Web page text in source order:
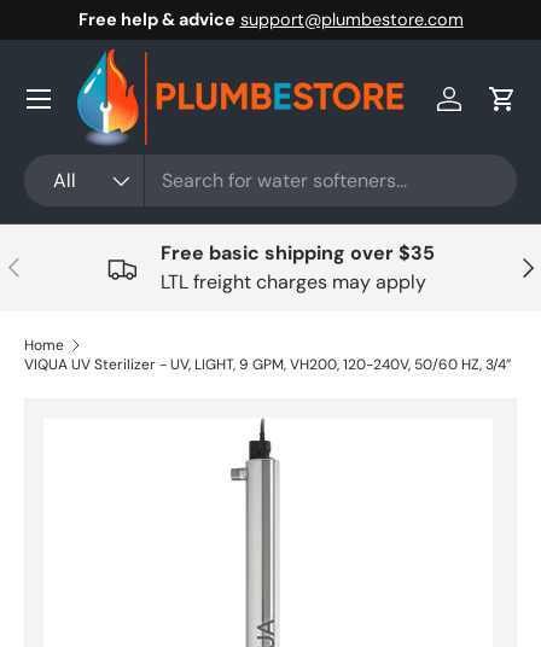
Skip to content
Free help & advice support@plumbestore.com
All
Log inCart
Menu
Previous
Free basic shipping over $35
LTL freight charges may apply
Home
VIQUA UV Sterilizer - UV, LIGHT, 9 GPM, VH200, 120-240V, 50/60 HZ, 3/4”
Skip to product information